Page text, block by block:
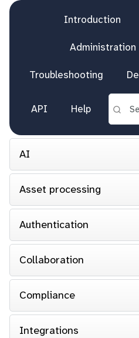
Introduction
Administration
Troubleshooting
API Help
AI
Asset processing
Authentication
Collaboration
Compliance
Integrations